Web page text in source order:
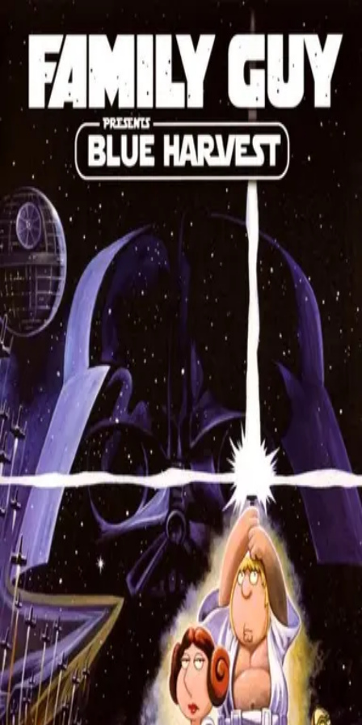
🎬 WilhelmScreamDB
Family Guy Presents: Blue
Harvest
Unclear
Sign in to edit
TV Show2008
Missing
Scene Description
Missing - No scene description available
Community Validation